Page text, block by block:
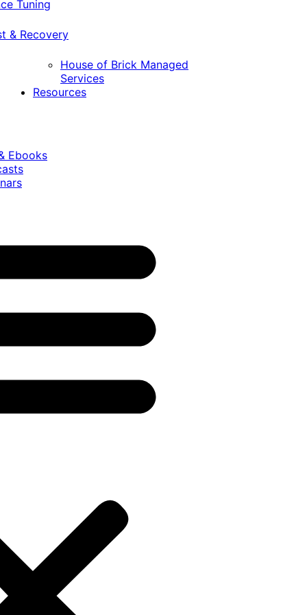
Tuning
& Recovery
House of Brick Managed
Services
Resources
Ebooks